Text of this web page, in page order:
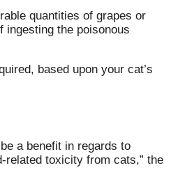
quantities of grapes or
ingesting the poisonous
based upon your cat’s
a benefit in regards to
related toxicity from cats,” the